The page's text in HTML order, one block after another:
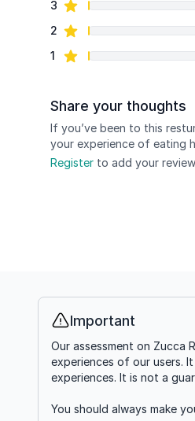
3 star reviews
2 star reviews
1 star reviews
Share your thoughts
If you’ve been to this
your experience of eating
Register to add your review
Info
Important
Our assessment on
experiences of our users.
experiences. It is not a
You should always make